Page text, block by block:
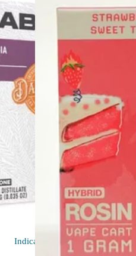
Indica